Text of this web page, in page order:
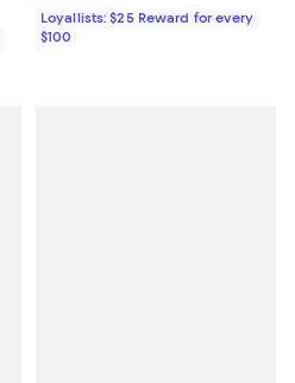
Loyallists: $25 Reward for every
$100